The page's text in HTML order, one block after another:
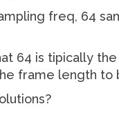
freq, 64
64 is tipically
frame length to